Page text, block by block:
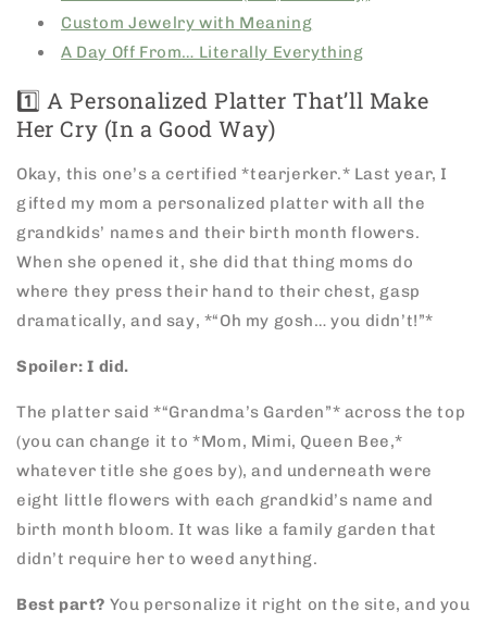
Custom Jewelry with Meaning
A Day Off From… Literally Everything
1️⃣ A Personalized Platter That’ll Make
Her Cry (In a Good Way)
Okay, this one’s a certified *tearjerker.* Last year, I
gifted my mom a personalized platter with all the
grandkids’ names and their birth month flowers.
When she opened it, she did that thing moms do
where they press their hand to their chest, gasp
dramatically, and say, *“Oh my gosh… you didn’t!”*
Spoiler: I did.
The platter said *“Grandma’s Garden”* across the top
(you can change it to *Mom, Mimi, Queen Bee,*
whatever title she goes by), and underneath were
eight little flowers with each grandkid’s name and
birth month bloom. It was like a family garden that
didn’t require her to weed anything.
Best part? You personalize it right on the site, and you